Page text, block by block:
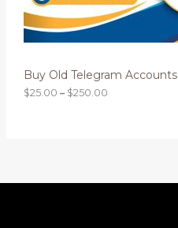
Buy Old Telegram Accounts
$25.00 – $250.00
0
t
u
g